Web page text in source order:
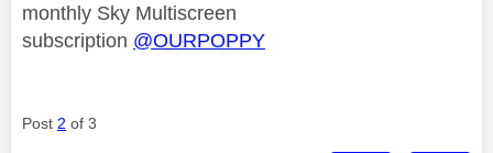
monthly Sky Multiscreen
subscription @OURPOPPY
Post 2 of 3